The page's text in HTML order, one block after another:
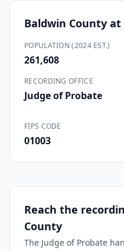
Baldwin County at
POPULATION (2024 EST.)
261,608
RECORDING OFFICE
Judge of Probate
FIPS CODE
01003
Reach the
County
The Judge of Probate